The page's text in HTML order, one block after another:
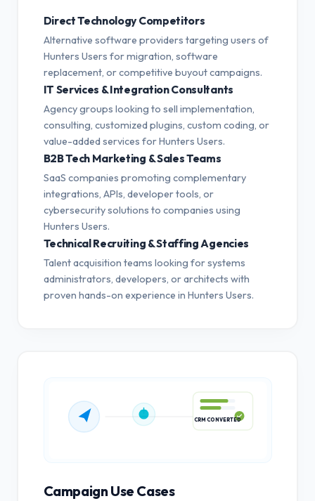
Direct Technology Competitors
Alternative software providers targeting users of
Hunters Users for migration, software
replacement, or competitive buyout campaigns.
IT Services & Integration Consultants
Agency groups looking to sell implementation,
consulting, customized plugins, custom coding, or
value-added services for Hunters Users.
B2B Tech Marketing & Sales Teams
SaaS companies promoting complementary
integrations, APIs, developer tools, or
cybersecurity solutions to companies using
Hunters Users.
Technical Recruiting & Staffing Agencies
Talent acquisition teams looking for systems
administrators, developers, or architects with
proven hands-on experience in Hunters Users.
Campaign Use Cases